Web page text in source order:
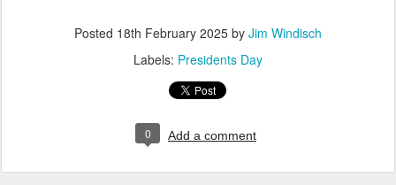
Posted 18th February 2025 by Jim Windisch
Labels: Presidents Day
0 Add a comment